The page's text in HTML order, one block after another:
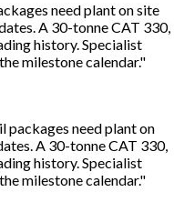
need plant on site
A 30-tonne CAT 330,
history. Specialist
milestone calendar."
need plant on
A 30-tonne CAT 330,
history. Specialist
milestone calendar."